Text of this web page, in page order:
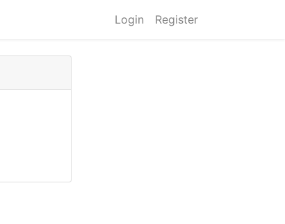
Login Register